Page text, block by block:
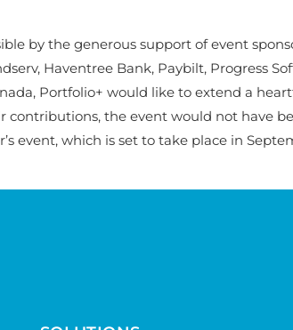
by the generous support of event
Haventree Bank, Paybilt, Progress
Portfolio+ would like to extend a
the event would not have
event, which is set to take place in